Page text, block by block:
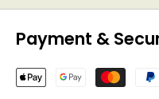
Payment &